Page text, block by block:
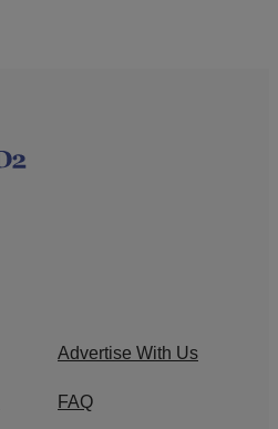
Advertise With Us
FAQ